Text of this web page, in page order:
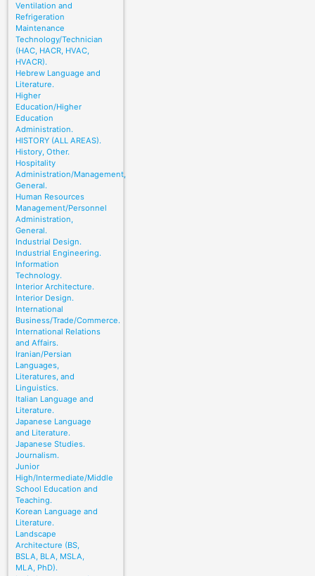
Ventilation and
Refrigeration
Maintenance
Technology/Technician
(HAC, HACR, HVAC,
HVACR).
Hebrew Language and
Literature.
Higher
Education/Higher
Education
Administration.
HISTORY (ALL AREAS).
History, Other.
Hospitality
Administration/Management,
General.
Human Resources
Management/Personnel
Administration,
General.
Industrial Design.
Industrial Engineering.
Information
Technology.
Interior Architecture.
Interior Design.
International
Business/Trade/Commerce.
International Relations
and Affairs.
Iranian/Persian
Languages,
Literatures, and
Linguistics.
Italian Language and
Literature.
Japanese Language
and Literature.
Japanese Studies.
Journalism.
Junior
High/Intermediate/Middle
School Education and
Teaching.
Korean Language and
Literature.
Landscape
Architecture (BS,
BSLA, BLA, MSLA,
MLA, PhD).